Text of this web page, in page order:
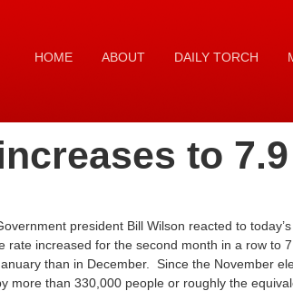
HOME ABOUT DAILY TORCH
to
president Bill Wilson reacted to
rate increased for the second month in a row to
than in December. Since the November
more than 330,000 people or roughly the